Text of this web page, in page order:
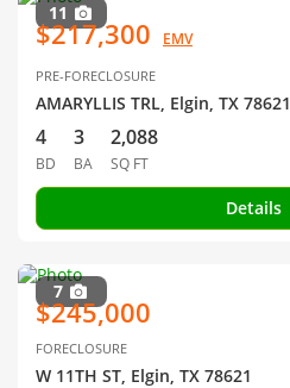
11
$217,300 EMV
PRE-FORECLOSURE
AMARYLLIS TRL, Elgin, TX 78621
4
BD
3
BA
2,088
SQ FT
Details
7
$245,000
FORECLOSURE
W 11TH ST, Elgin, TX 78621